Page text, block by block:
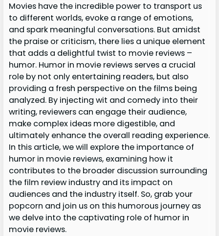
Movies have the incredible power to transport us
to different worlds, evoke a range of emotions,
and spark meaningful conversations. But amidst
the praise or criticism, there lies a unique element
that adds a delightful twist to movie reviews –
humor. Humor in movie reviews serves a crucial
role by not only entertaining readers, but also
providing a fresh perspective on the films being
analyzed. By injecting wit and comedy into their
writing, reviewers can engage their audience,
make complex ideas more digestible, and
ultimately enhance the overall reading experience.
In this article, we will explore the importance of
humor in movie reviews, examining how it
contributes to the broader discussion surrounding
the film review industry and its impact on
audiences and the industry itself. So, grab your
popcorn and join us on this humorous journey as
we delve into the captivating role of humor in
movie reviews.